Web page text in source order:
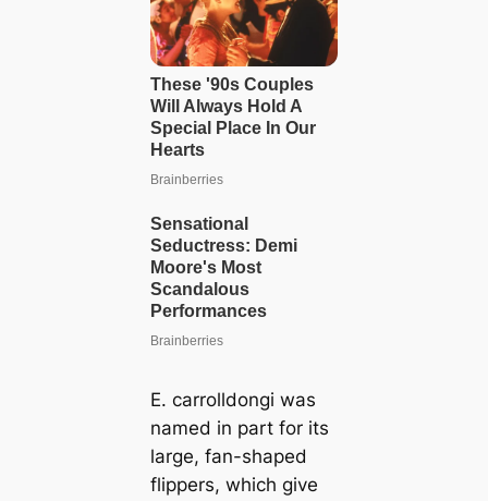
E. carrolldongi was
named in part for its
large, fan-shaped
flippers, which give